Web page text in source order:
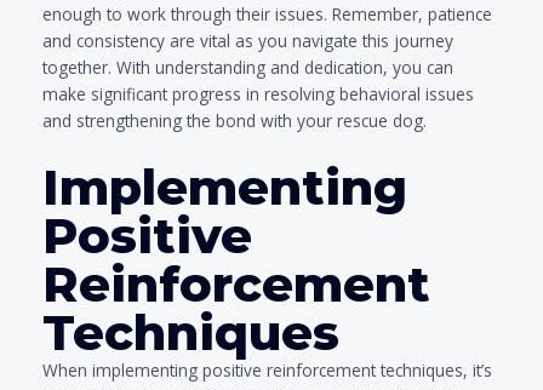
enough to work through their issues. Remember, patience
and consistency are vital as you navigate this journey
together. With understanding and dedication, you can
make significant progress in resolving behavioral issues
and strengthening the bond with your rescue dog.
Implementing
Positive
Reinforcement
Techniques
When implementing positive reinforcement techniques, it’s